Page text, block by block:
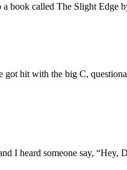
book called The Slight
hit with the big C,
I heard someone say,